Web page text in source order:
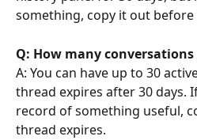
something, copy it out
Q: How many conversations
A: You can have up to 30
thread expires after 30 days.
record of something useful,
thread expires.